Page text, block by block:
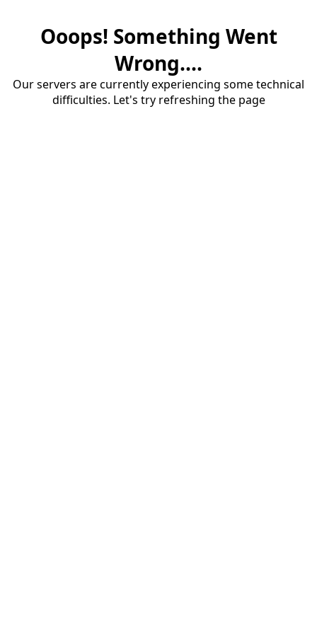
Ooops! Something Went
Wrong....
Our servers are currently experiencing some technical
difficulties. Let's try refreshing the page